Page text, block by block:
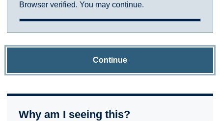
Browser verified. You may continue.
Continue
Why am I seeing this?